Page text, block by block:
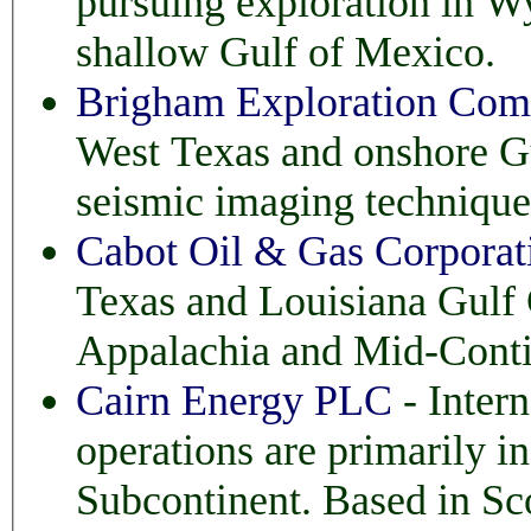
shallow Gulf of Mexico.
Brigham Exploration
West Texas and onshore
seismic imaging
Cabot Oil & Gas
Texas and Louisiana
Appalachia and Mid-
Cairn Energy PLC -
operations are primarily in the North
Subcontinent. Based in